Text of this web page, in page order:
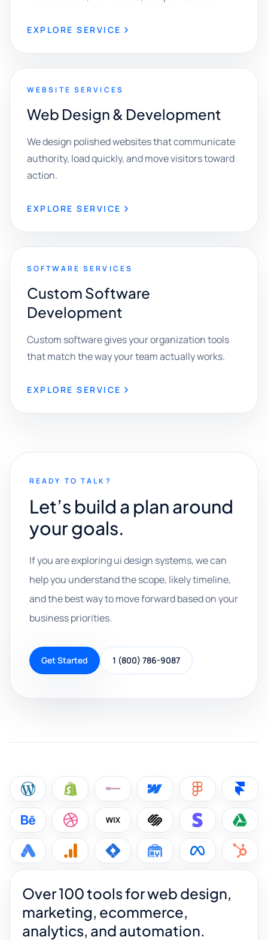
EXPLORE SERVICE
WEBSITE SERVICES
Web Design & Development
We design polished websites that communicate
authority, load quickly, and move visitors toward
action.
EXPLORE SERVICE
SOFTWARE SERVICES
Custom Software
Development
Custom software gives your organization tools
that match the way your team actually works.
EXPLORE SERVICE
READY TO TALK?
Let’s build a plan around
your goals.
If you are exploring ui design systems, we can
help you understand the scope, likely timeline,
and the best way to move forward based on your
business priorities.
Get Started 1 (800) 786-9087
Over 100 tools for web design,
marketing, ecommerce,
analytics, and automation.